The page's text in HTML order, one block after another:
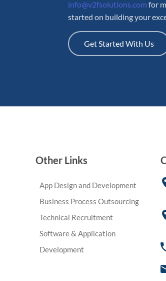
info@v2fsolutions.com for
started on building your
Get Started With Us
Other Links
App Design and Development
Business Process Outsourcing
Technical Recruitment
Software & Application
Development